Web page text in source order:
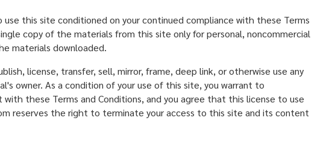
this site conditioned on your continued compliance with these Terms
copy of the materials from this site only for personal, noncommercial
materials downloaded.
license, transfer, sell, mirror, frame, deep link, or otherwise use any
owner. As a condition of your use of this site, you warrant to
these Terms and Conditions, and you agree that this license to use
reserves the right to terminate your access to this site and its content